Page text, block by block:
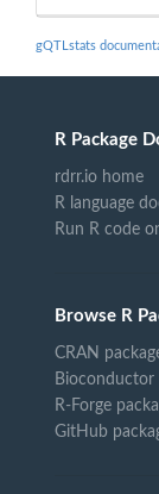
gQTLstats
R Package
rdrr.io home
R language
Run R code
Browse R
CRAN
Bioconductor
R-Forge
GitHub